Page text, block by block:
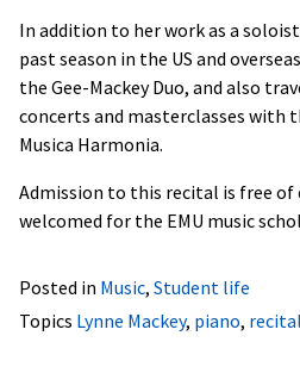
In addition to her work as a
past season in the US and
the Gee-Mackey Duo, and also
concerts and masterclasses with
Musica Harmonia.
Admission to this recital is free of
welcomed for the EMU music
Posted in Music, Student life
Topics Lynne Mackey, piano, recital